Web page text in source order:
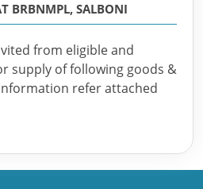
BRBNMPL, SALBONI
from eligible and
supply of following goods &
refer attached